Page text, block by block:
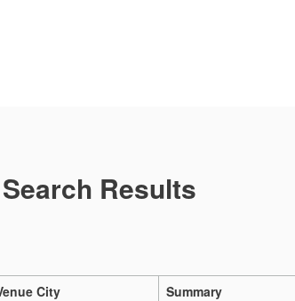
Results
City Summary